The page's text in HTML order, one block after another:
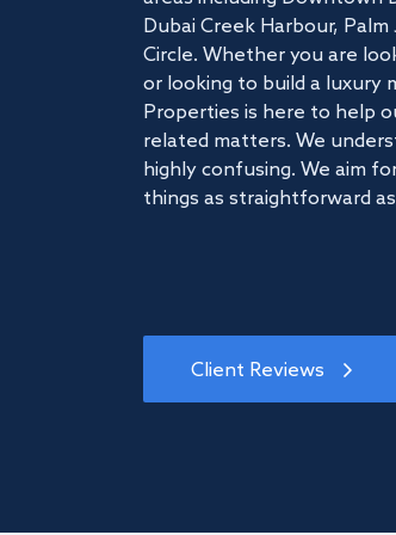
Dubai Creek Harbour,
Circle. Whether you are
or looking to build a luxury
Properties is here to help
related matters. We
highly confusing. We aim
things as straightforward
Client Reviews